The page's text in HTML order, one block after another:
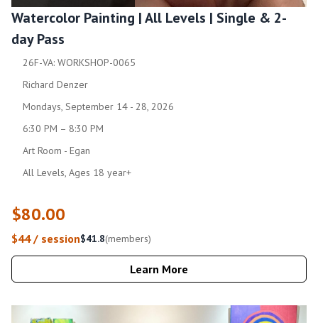
Watercolor Painting | All Levels | Single & 2-
day Pass
26F-VA: WORKSHOP-0065
Richard Denzer
Mondays, September 14 - 28, 2026
6:30 PM – 8:30 PM
Art Room - Egan
All Levels, Ages 18 year+
$80.00
$44 / session$41.8(members)
Learn More